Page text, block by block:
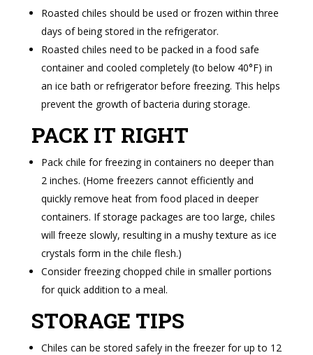
Roasted chiles should be used or frozen within three
days of being stored in the refrigerator.
Roasted chiles need to be packed in a food safe
container and cooled completely (to below 40°F) in
an ice bath or refrigerator before freezing. This helps
prevent the growth of bacteria during storage.
PACK IT RIGHT
Pack chile for freezing in containers no deeper than
2 inches. (Home freezers cannot efficiently and
quickly remove heat from food placed in deeper
containers. If storage packages are too large, chiles
will freeze slowly, resulting in a mushy texture as ice
crystals form in the chile flesh.)
Consider freezing chopped chile in smaller portions
for quick addition to a meal.
STORAGE TIPS
Chiles can be stored safely in the freezer for up to 12